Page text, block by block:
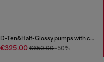
D-Ten&Half-Glossy pumps with curved heel
€325.00€650.00-50%